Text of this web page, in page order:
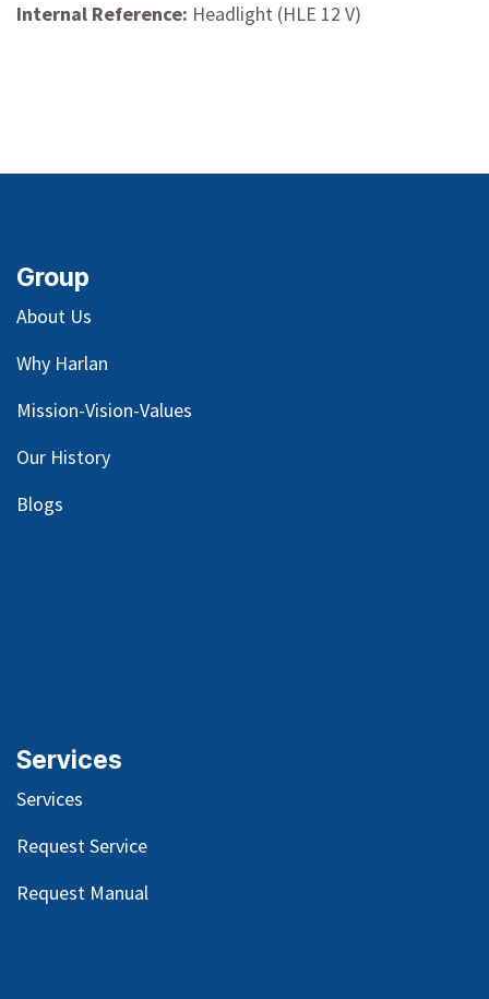
Internal Reference: Headlight (HLE 12 V)
Group
About Us
Why Harlan
Mission-Vision-Values
Our History
Blogs
Services
Services
Request Service
Request Manual